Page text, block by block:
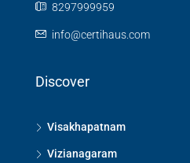
8297999959
info@certihaus.com
Discover
Visakhapatnam
Vizianagaram